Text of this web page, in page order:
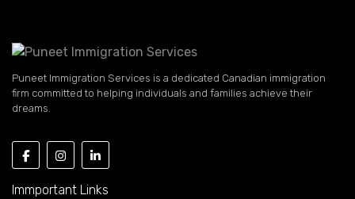
Puneet Immigration Services is a dedicated Canadian immigration
firm committed to helping individuals and families achieve their
dreams.
Immportant Links